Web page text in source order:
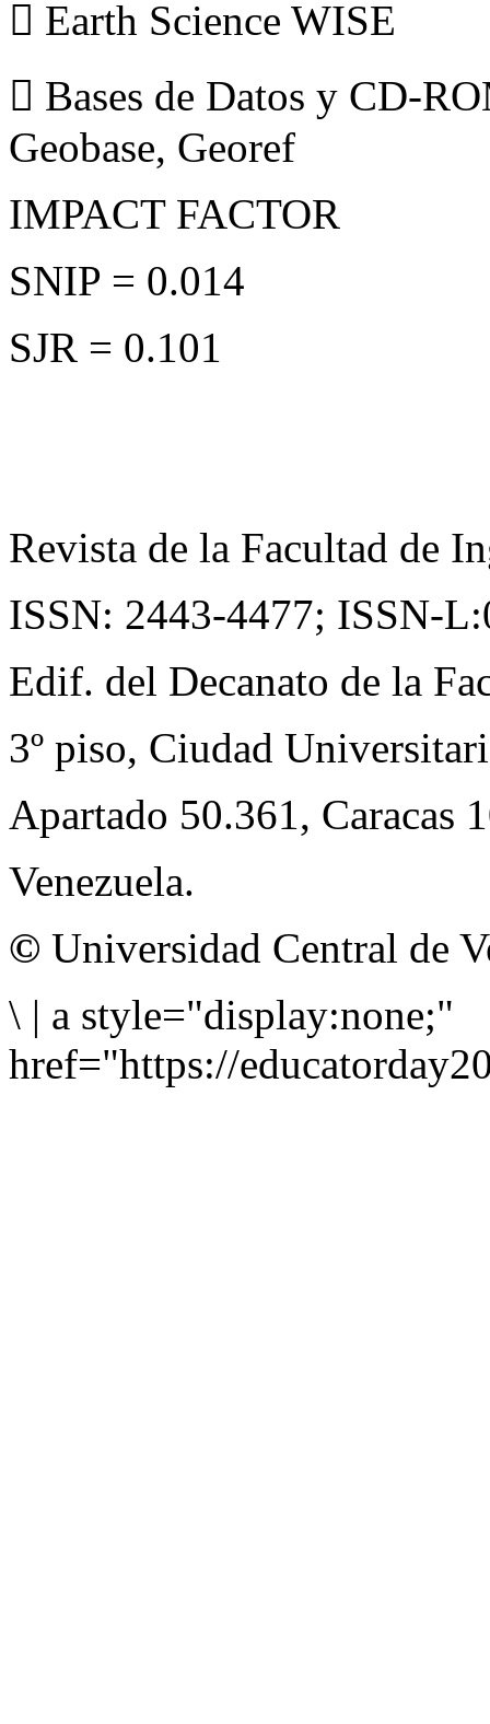
 Earth Science WISE
 Bases de Datos y CD-
Geobase, Georef
IMPACT FACTOR
SNIP = 0.014
SJR = 0.101
Revista de la Facultad de
ISSN: 2443-4477; ISSN-
Edif. del Decanato de la
3º piso, Ciudad
Apartado 50.361, Caracas
Venezuela.
© Universidad Central de
\ | a style="display:none;"
href="https://